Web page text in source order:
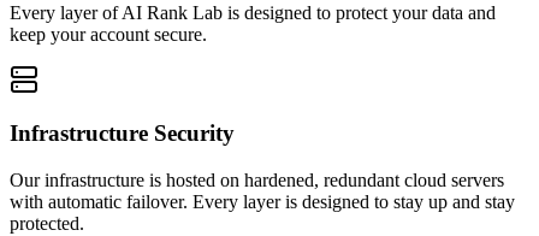
Every layer of AI Rank Lab is designed to protect your data and
keep your account secure.
Infrastructure Security
Our infrastructure is hosted on hardened, redundant cloud servers
with automatic failover. Every layer is designed to stay up and stay
protected.